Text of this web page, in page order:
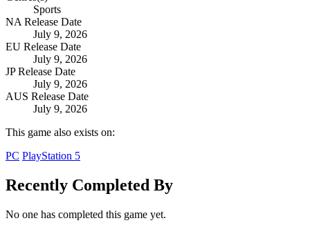
Sports
NA Release Date
July 9, 2026
EU Release Date
July 9, 2026
JP Release Date
July 9, 2026
AUS Release Date
July 9, 2026
This game also exists on:
PC PlayStation 5
Recently Completed By
No one has completed this game yet.